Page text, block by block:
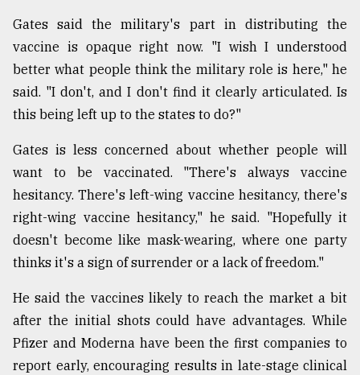
From
Tragedy
to
Triumph
August
17,
ADVERTISE
Gates said the military's part in distributing the
vaccine is opaque right now. "I wish I understood
better what people think the military role is here," he
said. "I don't, and I don't find it clearly articulated. Is
this being left up to the states to do?"
Gates is less concerned about whether people will
want to be vaccinated. "There's always vaccine
hesitancy. There's left-wing vaccine hesitancy, there's
right-wing vaccine hesitancy," he said. "Hopefully it
doesn't become like mask-wearing, where one party
thinks it's a sign of surrender or a lack of freedom."
He said the vaccines likely to reach the market a bit
after the initial shots could have advantages. While
Pfizer and Moderna have been the first companies to
report early, encouraging results in late-stage clinical